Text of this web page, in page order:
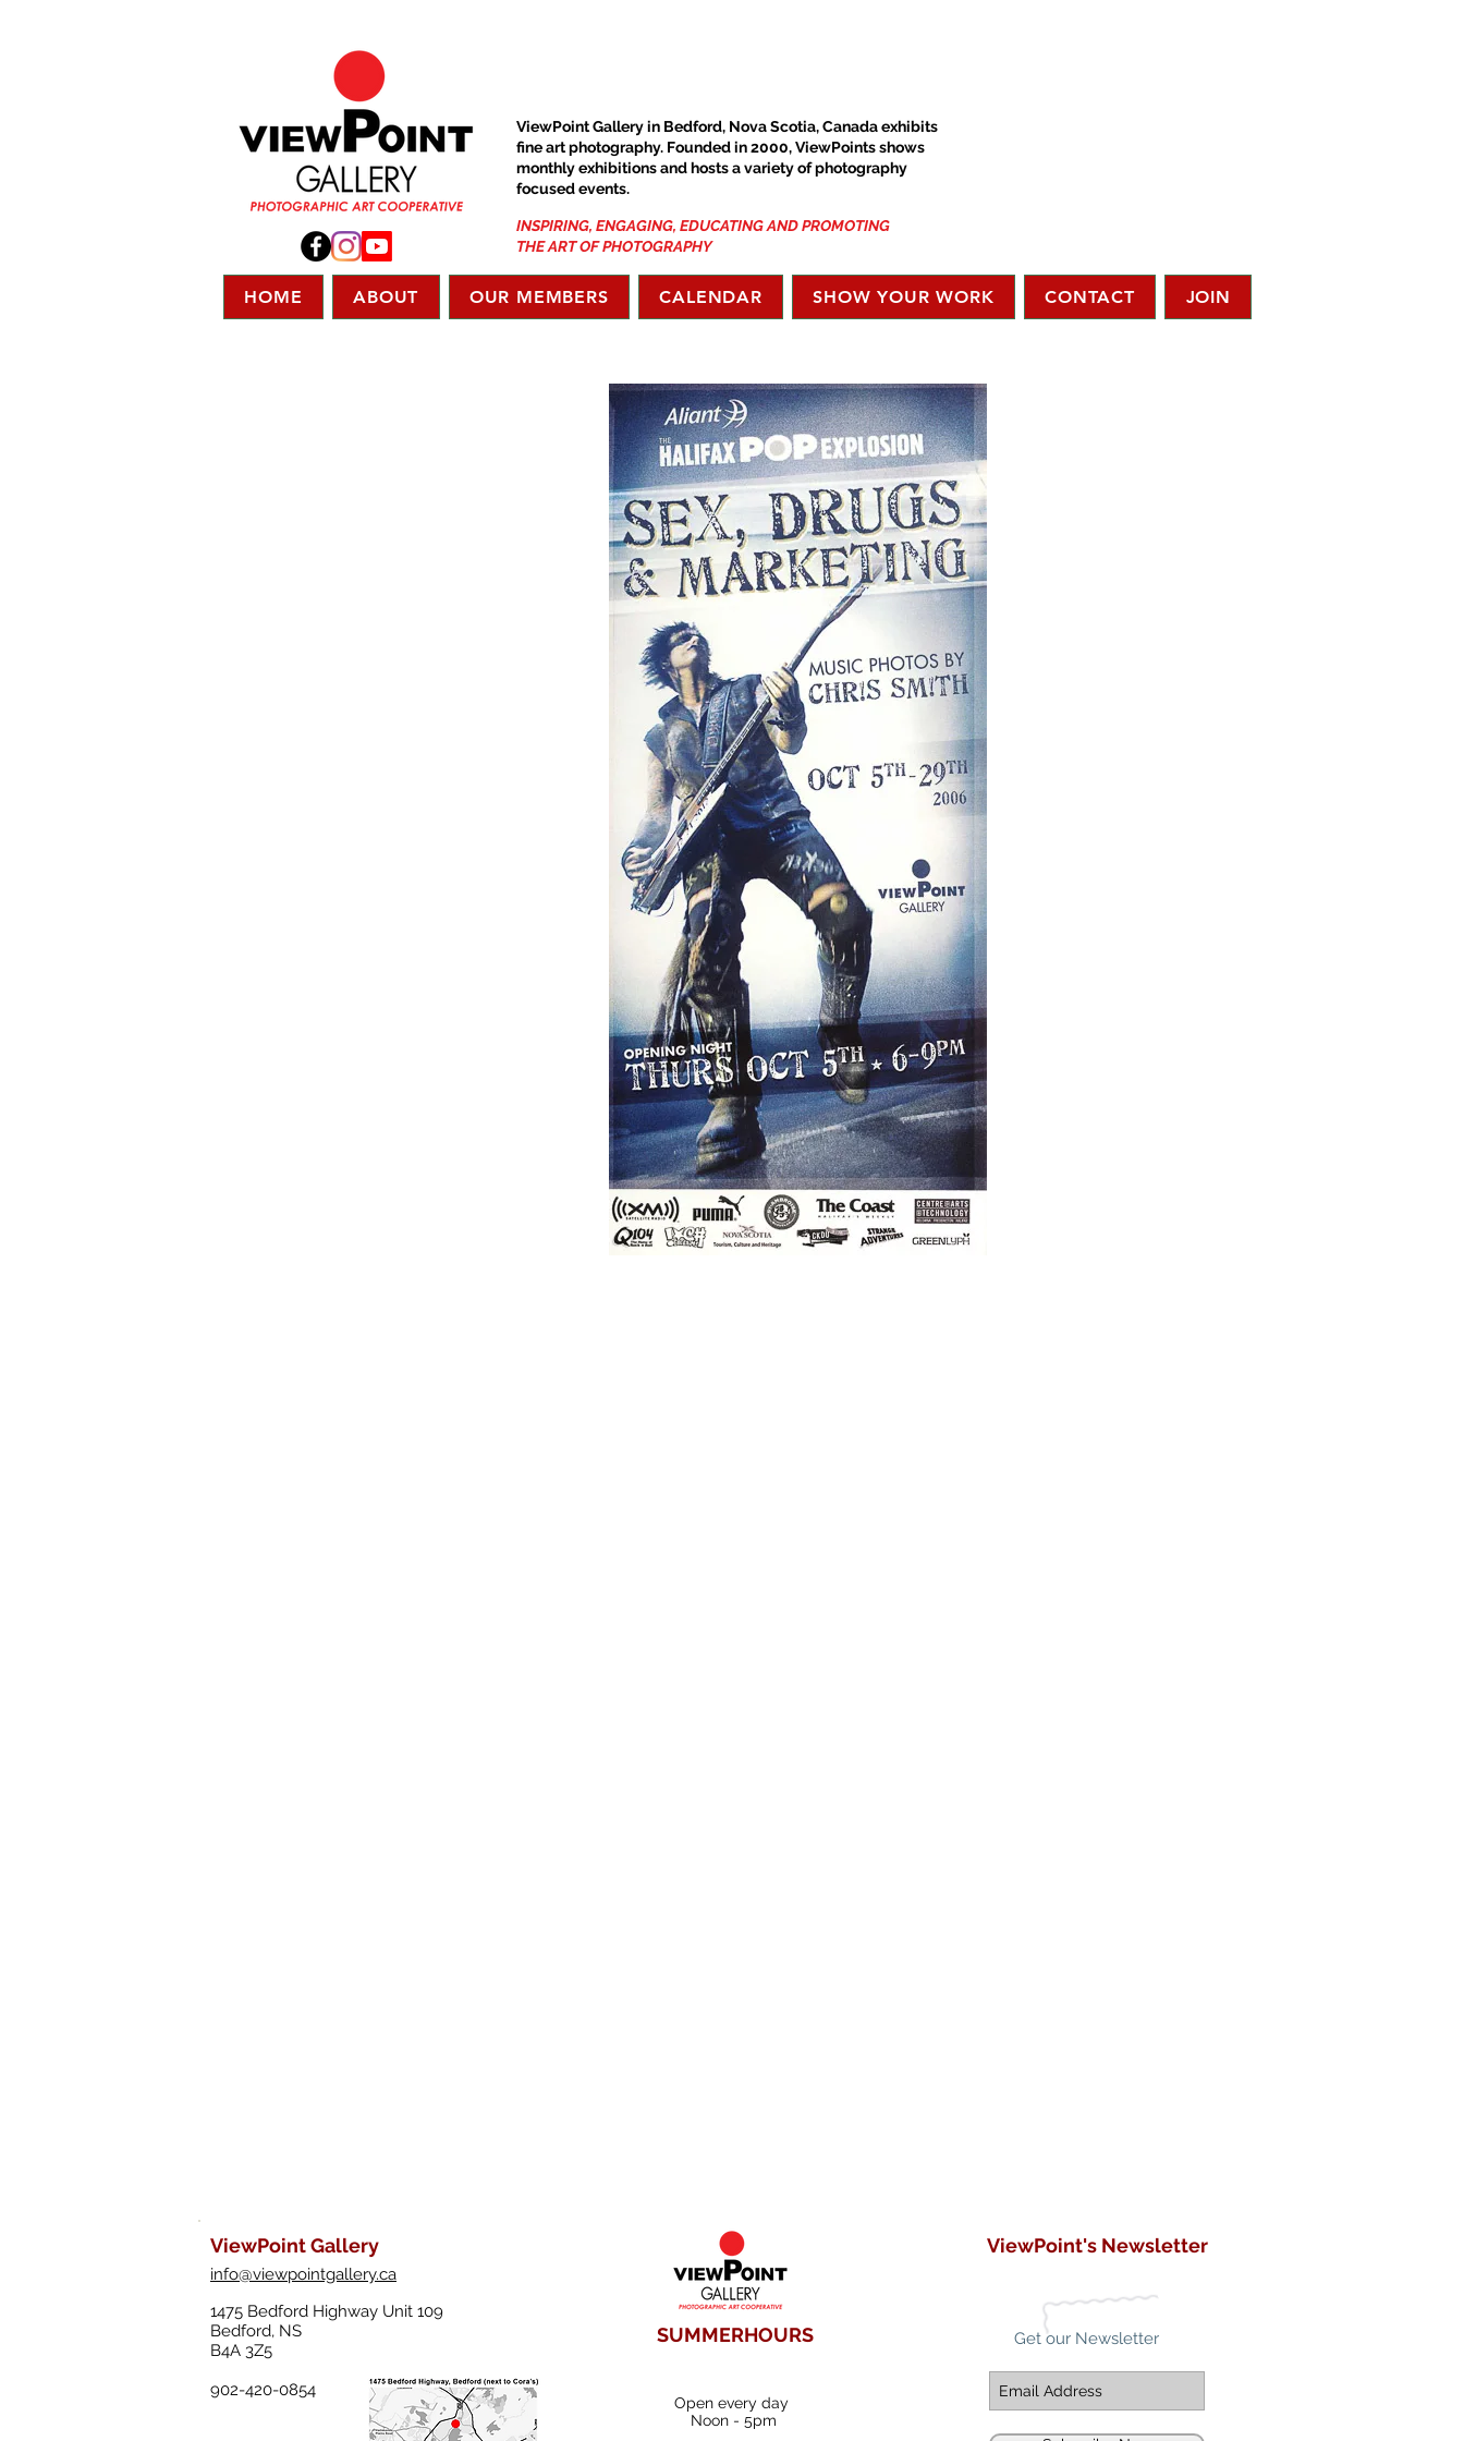
ViewPoint Gallery in Bedford, Nova Scotia, Canada exhibits
fine art photography. Founded in 2000, ViewPoints shows
monthly exhibitions and hosts a variety of photography
focused events.
INSPIRING, ENGAGING, EDUCATING AND PROMOTING
THE ART OF PHOTOGRAPHY
HOME ABOUT OUR MEMBERS CALENDAR SHOW YOUR WORK CONTACT JOIN
ViewPoint Gallery
info@viewpointgallery.ca
1475 Bedford Highway Unit 109
Bedford, NS
B4A 3Z5
902-420-0854
SUMMERHOURS
Open every day
Noon - 5pm
ViewPoint's Newsletter
Get our Newsletter